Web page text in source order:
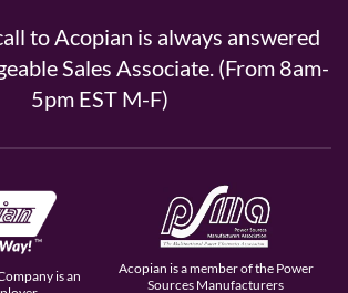
to Acopian is always answered
Sales Associate. (From 8am-
5pm EST M-F)
is an
Acopian is a member of the Power
Sources Manufacturers